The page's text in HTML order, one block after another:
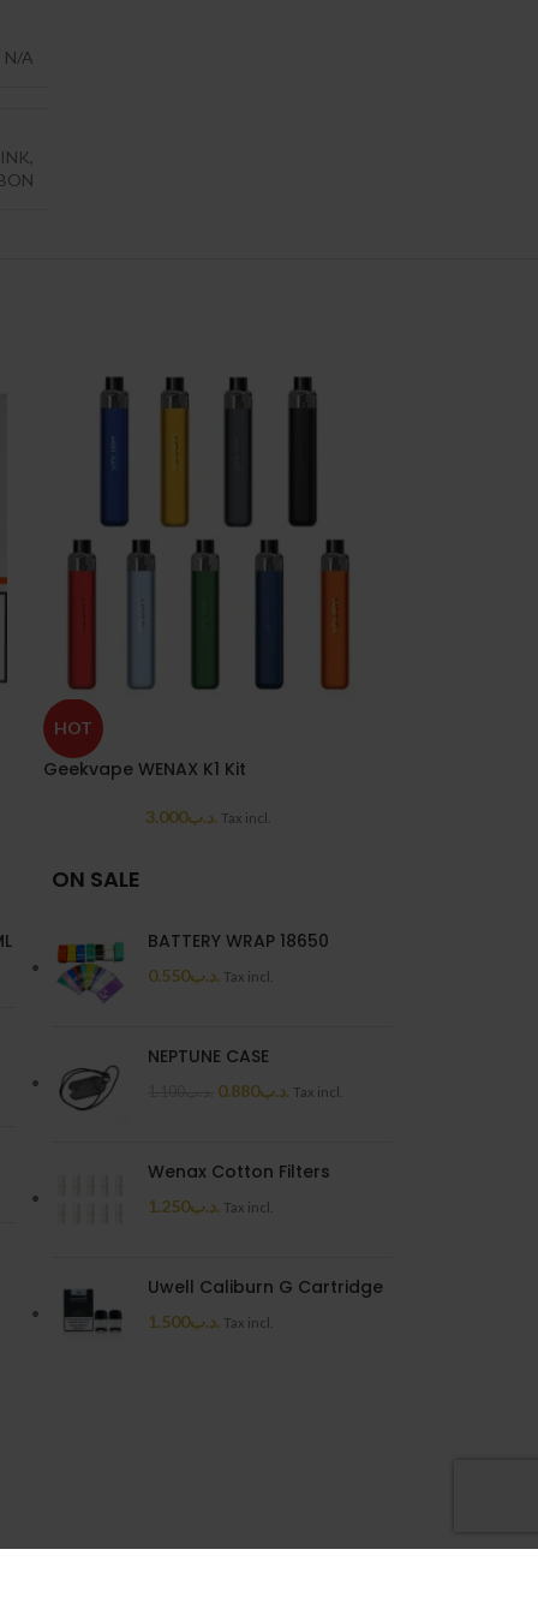
N/A
HOT
Geekvape WENAX K1 Kit
.د.ب3.000 Tax incl.
ON SALE
BATTERY WRAP 18650
.د.ب0.550 Tax incl.
NEPTUNE CASE
.د.ب0.880 Tax incl.
Wenax Cotton Filters
.د.ب1.250 Tax incl.
Uwell Caliburn G Cartridge
.د.ب1.500 Tax incl.